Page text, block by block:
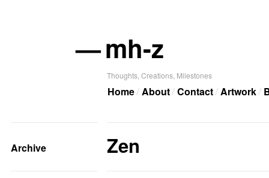
—mh-z
Thoughts, Creations, Milestones
Home About Contact Artwork
Archive Zen